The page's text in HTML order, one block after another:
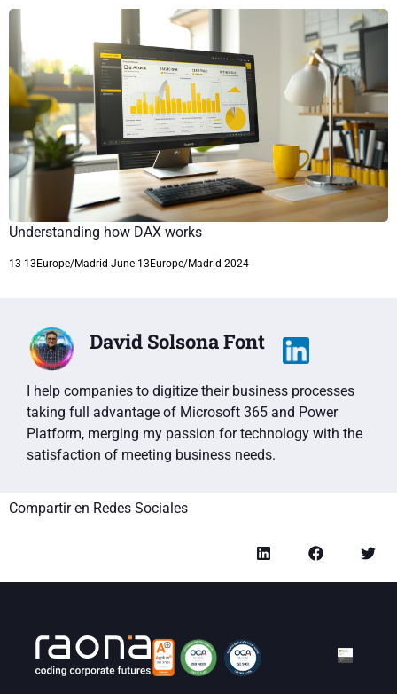
Understanding how DAX works
13 13Europe/Madrid June 13Europe/Madrid 2024
David Solsona Font
I help companies to digitize their business processes
taking full advantage of Microsoft 365 and Power
Platform, merging my passion for technology with the
satisfaction of meeting business needs.
Compartir en Redes Sociales